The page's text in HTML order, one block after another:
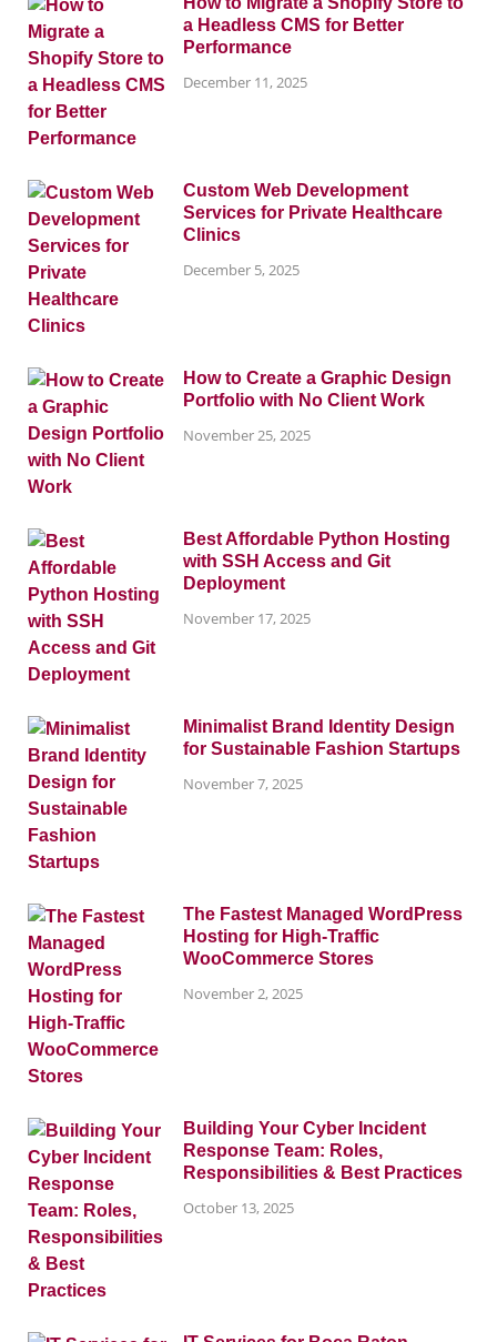
a Headless CMS for Better
Performance
December 11, 2025
Custom Web Development
Services for Private Healthcare
Clinics
December 5, 2025
How to Create a Graphic Design
Portfolio with No Client Work
November 25, 2025
Best Affordable Python Hosting
with SSH Access and Git
Deployment
November 17, 2025
Minimalist Brand Identity Design
for Sustainable Fashion Startups
November 7, 2025
The Fastest Managed WordPress
Hosting for High-Traffic
WooCommerce Stores
November 2, 2025
Building Your Cyber Incident
Response Team: Roles,
Responsibilities & Best Practices
October 13, 2025